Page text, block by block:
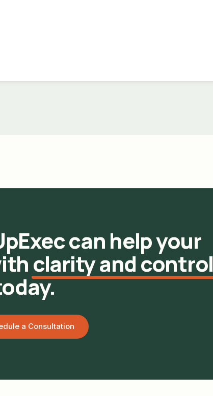
can help your
clarity and control
a Consultation